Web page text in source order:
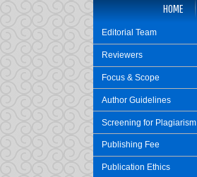
Editorial Team
Reviewers
Focus & Scope
Author Guidelines
Screening for Plagiarism
Publishing Fee
Publication Ethics
HOME